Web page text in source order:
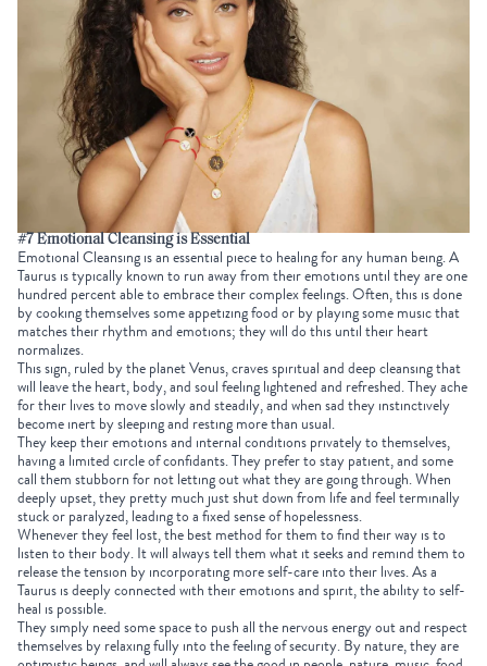
#7 Emotional Cleansing is Essential
Emotional Cleansing is an essential piece to healing for any human being. A
Taurus is typically known to run away from their emotions until they are one
hundred percent able to embrace their complex feelings. Often, this is done
by cooking themselves some appetizing food or by playing some music that
matches their rhythm and emotions; they will do this until their heart
normalizes.
This sign, ruled by the planet Venus, craves spiritual and deep cleansing that
will leave the heart, body, and soul feeling lightened and refreshed. They ache
for their lives to move slowly and steadily, and when sad they instinctively
become inert by sleeping and resting more than usual.
They keep their emotions and internal conditions privately to themselves,
having a limited circle of confidants. They prefer to stay patient, and some
call them stubborn for not letting out what they are going through. When
deeply upset, they pretty much just shut down from life and feel terminally
stuck or paralyzed, leading to a fixed sense of hopelessness.
Whenever they feel lost, the best method for them to find their way is to
listen to their body. It will always tell them what it seeks and remind them to
release the tension by incorporating more self-care into their lives. As a
Taurus is deeply connected with their emotions and spirit, the ability to self-
heal is possible.
They simply need some space to push all the nervous energy out and respect
themselves by relaxing fully into the feeling of security. By nature, they are